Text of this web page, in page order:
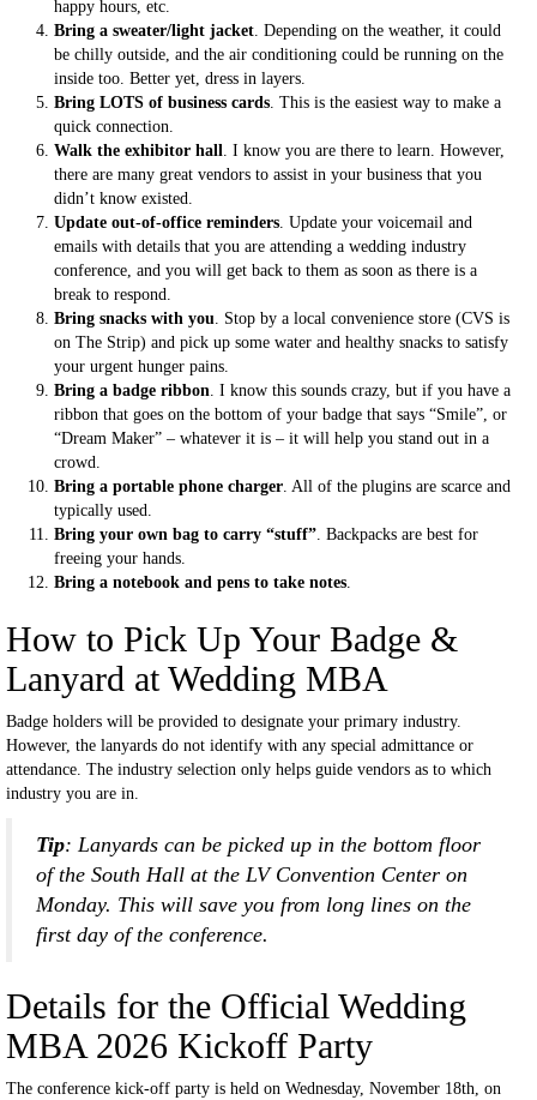
happy hours, etc.
Bring a sweater/light jacket. Depending on the weather, it could
be chilly outside, and the air conditioning could be running on the
inside too. Better yet, dress in layers.
Bring LOTS of business cards. This is the easiest way to make a
quick connection.
Walk the exhibitor hall. I know you are there to learn. However,
there are many great vendors to assist in your business that you
didn’t know existed.
Update out-of-office reminders. Update your voicemail and
emails with details that you are attending a wedding industry
conference, and you will get back to them as soon as there is a
break to respond.
Bring snacks with you. Stop by a local convenience store (CVS is
on The Strip) and pick up some water and healthy snacks to satisfy
your urgent hunger pains.
Bring a badge ribbon. I know this sounds crazy, but if you have a
ribbon that goes on the bottom of your badge that says “Smile”, or
“Dream Maker” – whatever it is – it will help you stand out in a
crowd.
Bring a portable phone charger. All of the plugins are scarce and
typically used.
Bring your own bag to carry “stuff”. Backpacks are best for
freeing your hands.
Bring a notebook and pens to take notes.
How to Pick Up Your Badge &
Lanyard at Wedding MBA
Badge holders will be provided to designate your primary industry.
However, the lanyards do not identify with any special admittance or
attendance. The industry selection only helps guide vendors as to which
industry you are in.
Tip: Lanyards can be picked up in the bottom floor
of the South Hall at the LV Convention Center on
Monday. This will save you from long lines on the
first day of the conference.
Details for the Official Wedding
MBA 2026 Kickoff Party
The conference kick-off party is held on Wednesday, November 18th, on